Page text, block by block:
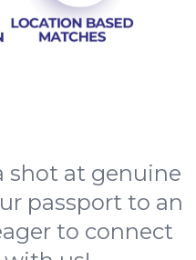
shot at genuine
passport to an
to connect